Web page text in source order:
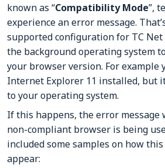
known as “Compatibility Mode”,
experience an error message.
supported configuration for TC
the background operating system
your browser version. For example
Internet Explorer 11 installed, but
to your operating system.
If this happens, the error message
non-compliant browser is being
included some samples on how
appear: